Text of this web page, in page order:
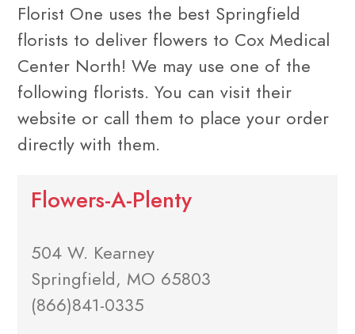
Florist One uses the best Springfield
florists to deliver flowers to Cox Medical
Center North! We may use one of the
following florists. You can visit their
website or call them to place your order
directly with them.
Flowers-A-Plenty
504 W. Kearney
Springfield, MO 65803
(866)841-0335